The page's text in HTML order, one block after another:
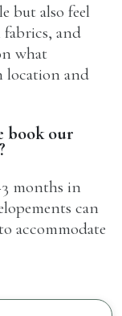
but also feel
and
what
location and
book our
months in
can
accommodate